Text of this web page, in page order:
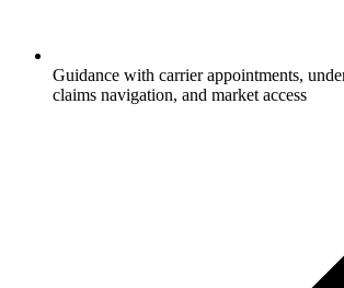
Guidance with carrier appointments,
claims navigation, and market access